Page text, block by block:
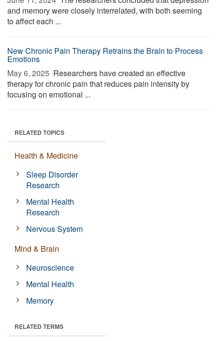
and memory were closely interrelated, with both seeming
to affect each ...
New Chronic Pain Therapy Retrains the Brain to Process
Emotions
May 6, 2025  Researchers have created an effective
therapy for chronic pain that reduces pain intensity by
focusing on emotional ...
RELATED TOPICS
Health & Medicine
Sleep Disorder
Research
Mental Health
Research
Nervous System
Mind & Brain
Neuroscience
Mental Health
Memory
RELATED TERMS